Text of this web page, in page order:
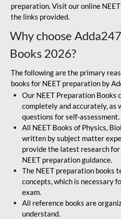
preparation. Visit our online
the links provided.
Why choose
Books 2026?
The following are the primary
books for NEET preparation by
Our NEET Preparation Books
completely and accurately, as
questions for self-assessment.
All NEET Books of Physics,
written by subject matter
provide the latest research
NEET preparation guidance.
The NEET preparation books
concepts, which is necessary
exam.
All reference books are
understand.